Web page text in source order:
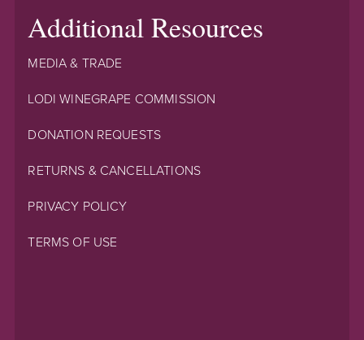
Additional Resources
MEDIA & TRADE
LODI WINEGRAPE COMMISSION
DONATION REQUESTS
RETURNS & CANCELLATIONS
PRIVACY POLICY
TERMS OF USE